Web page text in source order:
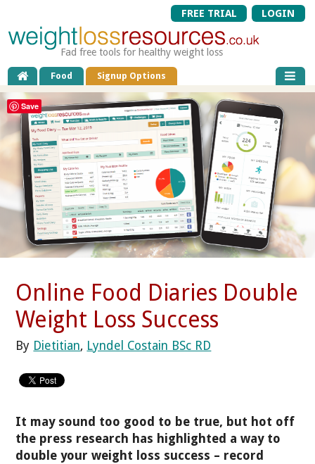
FREE TRIAL LOGIN
Fad free tools for healthy weight loss
Food Signup Options
Online Food Diaries Double
Weight Loss Success
By Dietitian, Lyndel Costain BSc RD
It may sound too good to be true, but hot off
the press research has highlighted a way to
double your weight loss success – record
Save